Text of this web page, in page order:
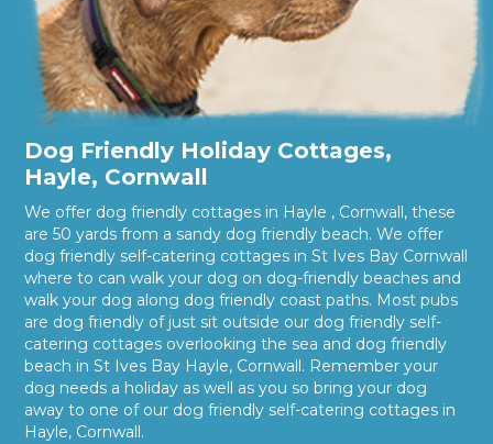
Dog Friendly Holiday Cottages,
Hayle, Cornwall
We offer dog friendly cottages in Hayle , Cornwall, these
are 50 yards from a sandy dog friendly beach. We offer
dog friendly self-catering cottages in St Ives Bay Cornwall
where to can walk your dog on dog-friendly beaches and
walk your dog along dog friendly coast paths. Most pubs
are dog friendly of just sit outside our dog friendly self-
catering cottages overlooking the sea and dog friendly
beach in St Ives Bay Hayle, Cornwall. Remember your
dog needs a holiday as well as you so bring your dog
away to one of our dog friendly self-catering cottages in
Hayle, Cornwall.